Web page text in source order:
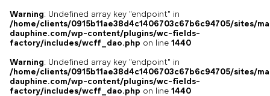
Warning: Undefined array key "endpoint" in
/home/clients/0915b11ae38d4c1406703c67b6c94705/sites/
dauphine.com/wp-content/plugins/wc-fields-
factory/includes/wcff_dao.php on line 1440
Warning: Undefined array key "endpoint" in
/home/clients/0915b11ae38d4c1406703c67b6c94705/sites/
dauphine.com/wp-content/plugins/wc-fields-
factory/includes/wcff_dao.php on line 1440